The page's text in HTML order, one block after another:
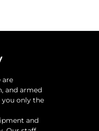
are
and armed
you only the
and